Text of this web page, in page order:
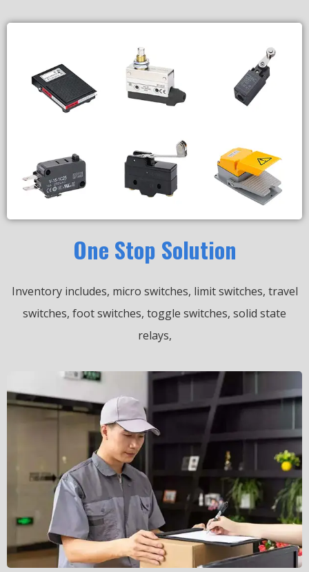
One Stop Solution
Inventory includes, micro switches, limit switches, travel
switches, foot switches, toggle switches, solid state
relays,